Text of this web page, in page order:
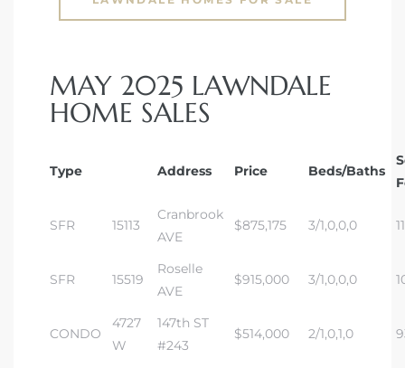
MAY 2025 LAWNDALE
HOME SALES
Type Address Price Beds/Baths
SFR 15113
Cranbrook
AVE
$875,175 3/1,0,0,0
SFR 15519
Roselle
AVE
$915,000 3/1,0,0,0
CONDO
4727
W
147th ST
#243
$514,000 2/1,0,1,0